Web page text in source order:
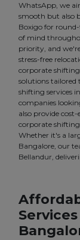
WhatsApp, we
smooth but also
Boxigo for
of mind
priority, and
stress-free
corporate
solutions tailored
shifting services
companies
also provide
corporate
Whether it's a
Bangalore, our
Bellandur,